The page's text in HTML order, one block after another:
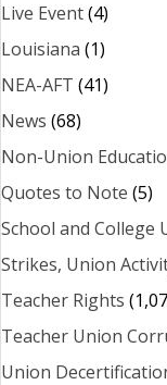
Live Event(4)
Louisiana (1)
NEA-AFT (41)
News (68)
Non-Union
Quotes to Note (5)
School and College
Strikes, Union
Teacher Rights
Teacher Union
Union